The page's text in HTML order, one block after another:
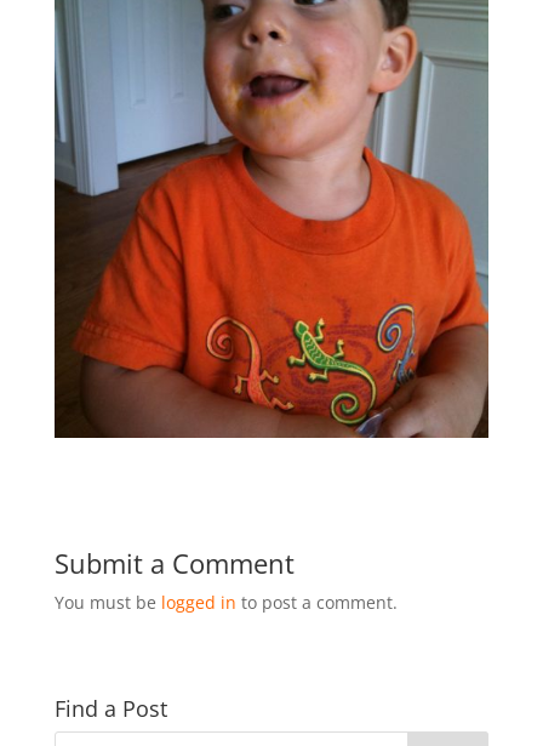
Submit a Comment
You must be logged in to post a comment.
Find a Post